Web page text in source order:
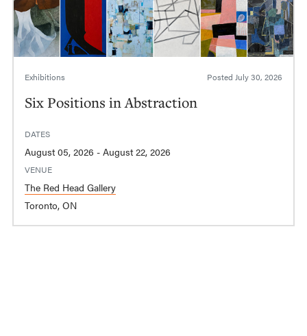
Exhibitions Posted July 30, 2026
Six Positions in Abstraction
DATES
August 05, 2026 - August 22, 2026
VENUE
The Red Head Gallery
Toronto, ON